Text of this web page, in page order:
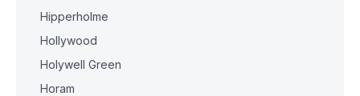
Hipperholme
Hollywood
Holywell Green
Horam